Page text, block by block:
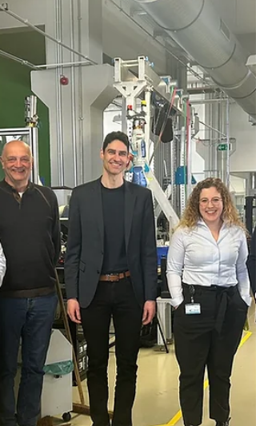
Photo: private Over the past few days, we had
the great pleasure of...